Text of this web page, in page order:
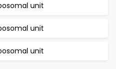
unit
unit
unit